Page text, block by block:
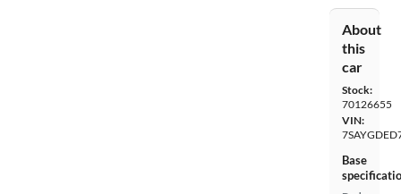
About
this
car
Stock:
70126655
VIN:
Base